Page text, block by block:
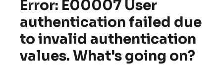
Error: E00007 User
authentication failed due
to invalid authentication
values. What's going on?